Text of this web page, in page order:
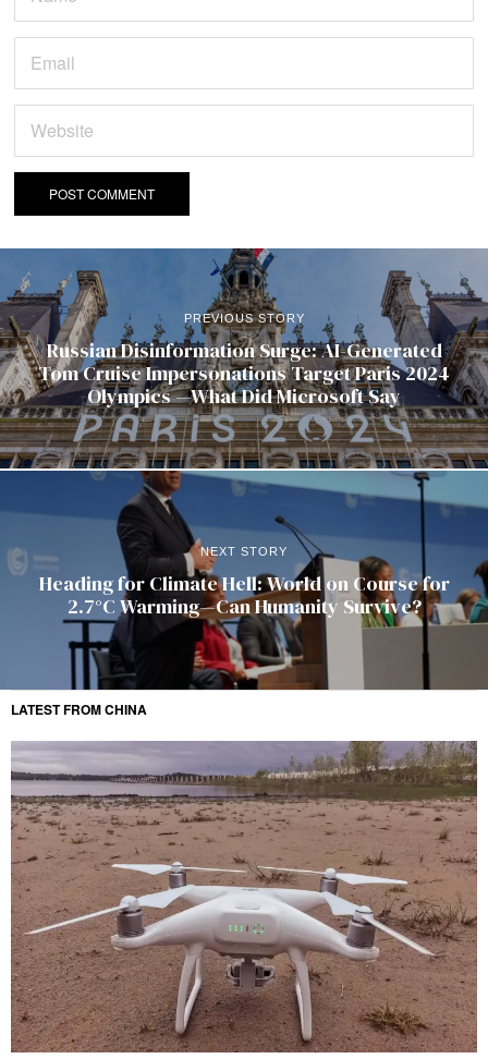
PREVIOUS STORY
Russian Disinformation Surge: AI-Generated
Tom Cruise Impersonations Target Paris 2024
Olympics —What Did Microsoft Say
NEXT STORY
Heading for Climate Hell: World on Course for
2.7°C Warming—Can Humanity Survive?
LATEST FROM CHINA